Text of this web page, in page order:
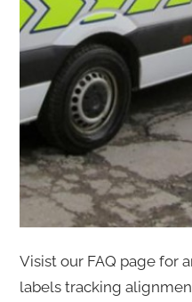
Visist our FAQ page for
labels tracking